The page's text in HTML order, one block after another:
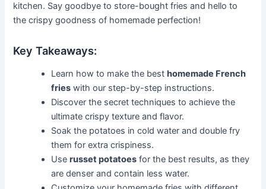
kitchen. Say goodbye to store-bought fries and hello to
the crispy goodness of homemade perfection!
Key Takeaways:
Learn how to make the besthomemade French
fries with our step-by-step instructions.
Discover the secret techniques to achieve the
ultimate crispy texture and flavor.
Soak the potatoes in cold water and double fry
them for extra crispiness.
Userusset potatoes for the best results, as they
are denser and contain less water.